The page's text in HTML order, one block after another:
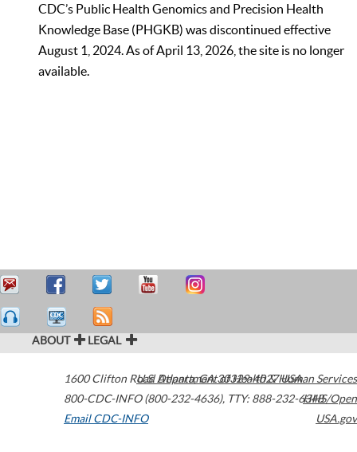
CDC’s Public Health Genomics and Precision Health
Knowledge Base (PHGKB) was discontinued effective
August 1, 2024. As of April 13, 2026, the site is no longer
available.
ABOUT LEGAL
1600 Clifton Road Atlanta,GA30329-4027USA
800-CDC-INFO (800-232-4636), TTY: 888-232-6348
Email CDC-INFO
U.S. Department of Health & Human Services
HHS/Open
USA.gov